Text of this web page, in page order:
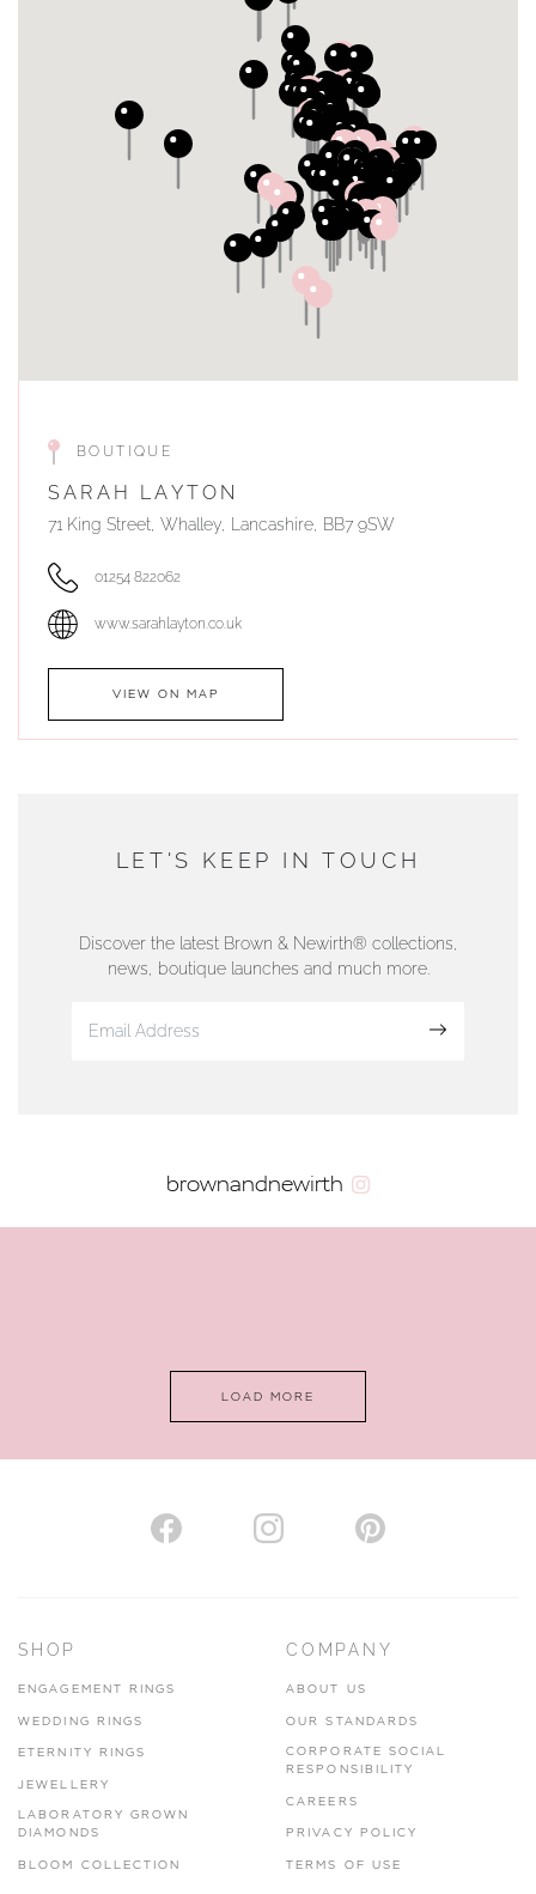
BOUTIQUE
SARAH LAYTON
71 King Street, Whalley, Lancashire, BB7 9SW
01254 822062
www.sarahlayton.co.uk
VIEW ON MAP
DUNWELLS JEWELLERS
01624 665566
www.dunwell.im
AUTHORISED STOCKIST
www.hhogarth.co.uk
LET'S KEEP IN TOUCH
Discover the latest Brown & Newirth® collections,
news, boutique launches and much more.
brownandnewirth
LOAD MORE
SHOP
ENGAGEMENT RINGS
WEDDING RINGS
ETERNITY RINGS
JEWELLERY
LABORATORY GROWN
DIAMONDS
BLOOM COLLECTION
COMPANY
ABOUT US
OUR STANDARDS
CORPORATE SOCIAL
RESPONSIBILITY
CAREERS
PRIVACY POLICY
TERMS OF USE